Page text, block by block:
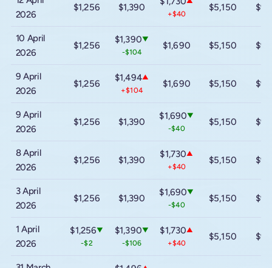
2026
$1,256 $1,390
+$40
$5,150
10 April
2026
$1,256
$1,390▼
-$104
$1,690 $5,150
9 April
2026
$1,256
$1,494▲
+$104
$1,690 $5,150
9 April
2026
$1,256 $1,390
$1,690▼
-$40
$5,150
8 April
2026
$1,256 $1,390
$1,730▲
+$40
$5,150
3 April
2026
$1,256 $1,390
$1,690▼
-$40
$5,150
1 April
2026
$1,256▼
-$2
$1,390▼
-$106
$1,730▲
+$40
$5,150